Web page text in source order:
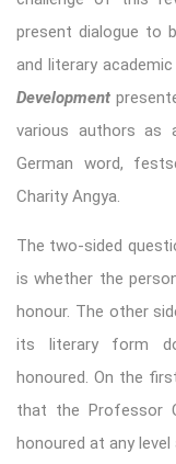
present dialogue to
and literary
Development
various authors as
German word,
Charity Angya.
The two-sided
is whether the
honour. The other
its literary form
honoured. On the
that the Professor
honoured at any